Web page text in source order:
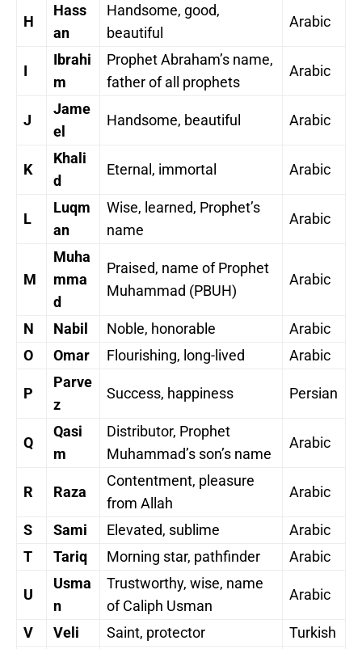
H
Hass
an
Handsome, good,
beautiful
Arabic
I
Ibrahi
m
Prophet Abraham’s name,
father of all prophets
Arabic
J
Jame
el
Handsome, beautiful Arabic
K
Khali
d
Eternal, immortal Arabic
L
Luqm
an
Wise, learned, Prophet’s
name
Arabic
M
Muha
mma
d
Praised, name of Prophet
Muhammad (PBUH)
Arabic
N Nabil Noble, honorable
Arabic
O
Omar Flourishing, long-lived Arabic
P
Parve
z
Success, happiness Persian
Q
Qasi
m
Distributor, Prophet
Muhammad’s son’s name
Arabic
R Raza
Contentment, pleasure
from Allah
Arabic
S Sami Elevated, sublime
Arabic
T
Tariq Morning star, pathfinder Arabic
U
Usma
n
Trustworthy, wise, name
of Caliph Usman
Arabic
V Veli Saint, protector Turkish